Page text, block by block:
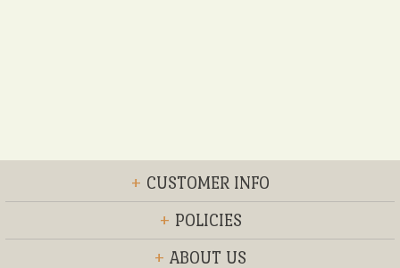
+ CUSTOMER INFO
+ POLICIES
+ ABOUT US